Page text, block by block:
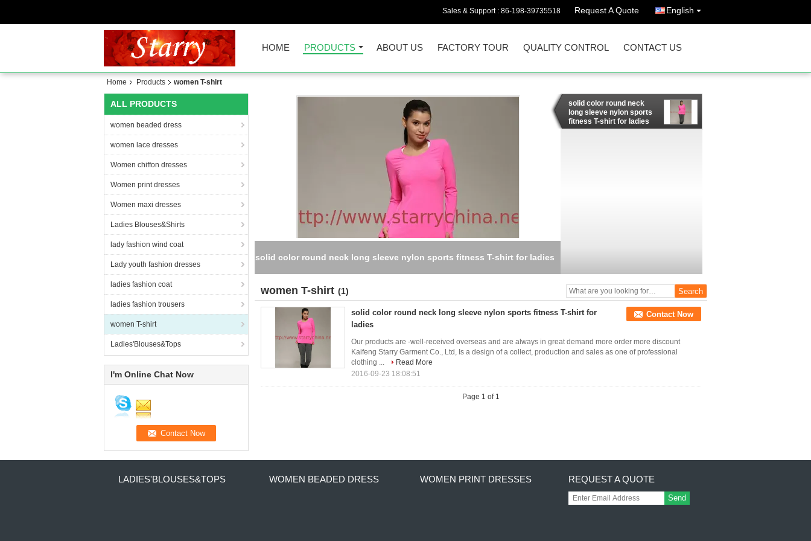
Sales & Support : 86-198-39735518 Request A Quote English
HOME PRODUCTS ABOUT US FACTORY TOUR QUALITY CONTROL CONTACT US
Home Products women T-shirt
ALL PRODUCTS
women beaded dress
women lace dresses
Women chiffon dresses
Women print dresses
Women maxi dresses
Ladies Blouses&Shirts
lady fashion wind coat
Lady youth fashion dresses
ladies fashion coat
ladies fashion trousers
women T-shirt
Ladies'Blouses&Tops
I'm Online Chat Now
solid color round neck long sleeve nylon sports fitness T-shirt for ladies
solid color round neck
long sleeve nylon sports
fitness T-shirt for ladies
women T-shirt (1)
solid color round neck long sleeve nylon sports fitness T-shirt for
ladies
Contact Now
Our products are -well-received overseas and are always in great demand more order more discount
Kaifeng Starry Garment Co., Ltd, Is a design of a collect, production and sales as one of professional
clothing ...
Read More
2016-09-23 18:08:51
Page 1 of 1
LADIES'BLOUSES&TOPS WOMEN BEADED DRESS WOMEN PRINT DRESSES REQUEST A QUOTE
Send